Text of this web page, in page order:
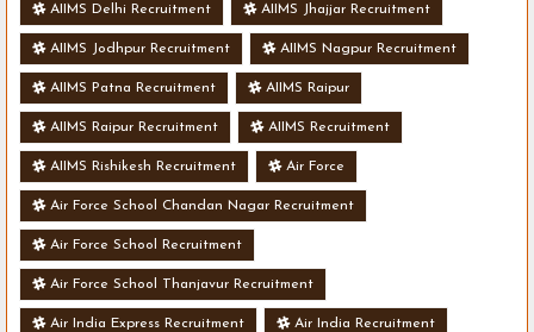
AIIMS Delhi Recruitment AIIMS Jhajjar Recruitment
AIIMS Jodhpur Recruitment AIIMS Nagpur Recruitment
AIIMS Patna Recruitment AIIMS Raipur
AIIMS Raipur Recruitment AIIMS Recruitment
AIIMS Rishikesh Recruitment Air Force
Air Force School Chandan Nagar Recruitment
Air Force School Recruitment
Air Force School Thanjavur Recruitment
Air India Express Recruitment Air India Recruitment